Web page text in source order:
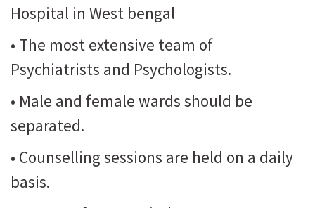
Hospital in West bengal
• The most extensive team of
Psychiatrists and Psychologists.
• Male and female wards should be
separated.
• Counselling sessions are held on a daily
basis.